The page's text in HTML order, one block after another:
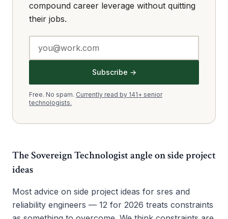
compound career leverage without quitting
their jobs.
Subscribe →
Free. No spam. Currently read by 141+ senior
technologists.
The Sovereign Technologist angle onside project
ideas
Most advice on side project ideas for sres and
reliability engineers — 12 for 2026 treats constraints